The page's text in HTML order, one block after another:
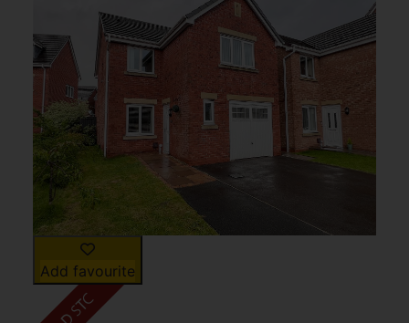
Add favourite